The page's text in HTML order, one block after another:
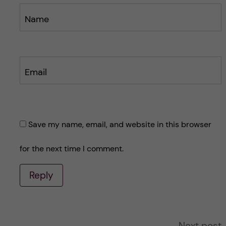
Name
Email
Save my name, email, and website in this browser
for the next time I comment.
Reply